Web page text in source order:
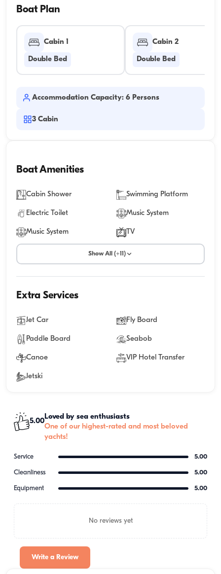
Boat Plan
Cabin 1
Double Bed
Cabin 2
Double Bed
Accommodation Capacity: 6 Persons
3 Cabin
Boat Amenities
Cabin Shower Swimming Platform
Electric Toilet Music System
Music System TV
Show All (+11)
Extra Services
Jet Car Fly Board
Paddle Board Seabob
Canoe VIP Hotel Transfer
Jetski
5.00
Loved by sea enthusiasts
One of our highest-rated and most beloved
yachts!
Service 5.00
Cleanliness 5.00
Equipment 5.00
No reviews yet
Write a Review